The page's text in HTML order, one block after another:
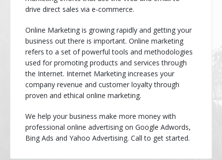
drive direct sales via e-commerce.
Online Marketing is growing rapidly and getting your
business out there is important. Online marketing
refers to a set of powerful tools and methodologies
used for promoting products and services through
the Internet. Internet Marketing increases your
company revenue and customer loyalty through
proven and ethical online marketing.
We help your business make more money with
professional online advertising on Google Adwords,
Bing Ads and Yahoo Advertising. Call to get started.